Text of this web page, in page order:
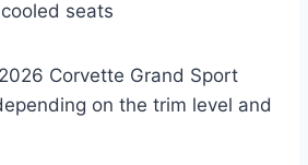
seats
Corvette Grand Sport
on the trim level and